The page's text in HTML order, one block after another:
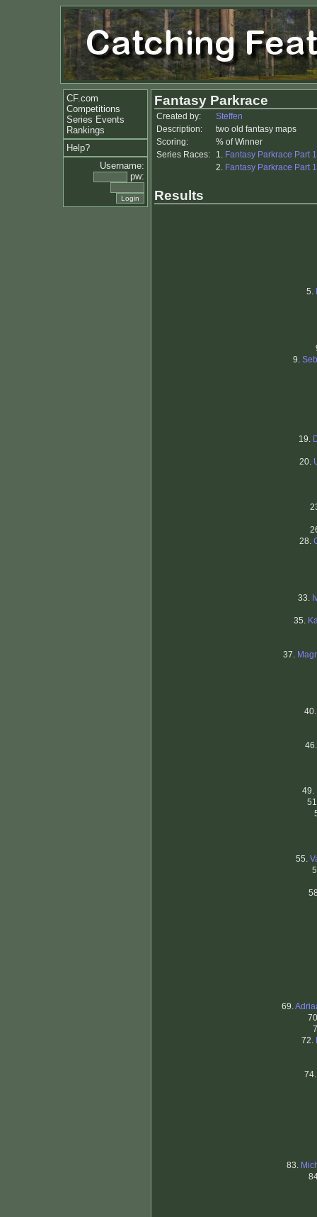
CF.com
Competitions
Series Events
Rankings
Help?
Username:
pw:
Fantasy Parkrace
Created by:
Steffen
Description:
two old fantasy maps
Scoring:
% of Winner
Series Races:
1. Fantasy Parkrace Part 1
2. Fantasy Parkrace Part 1
Results
5.
9.
19.
20.
28.
33.
35.
37.
49.
55.
69.
72.
83.